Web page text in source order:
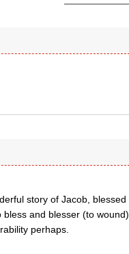
story of Jacob, blessed
and blesser (to wound)
perhaps.